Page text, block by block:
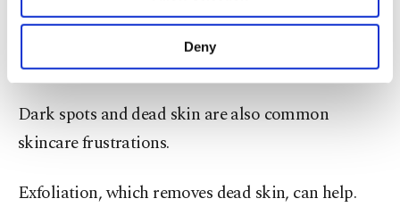
purposes, subject to your explicit consent, to
make our website more functional and
personal as well as for advertising/marketing
more about cookies, you can click on the
Settings button and read our
Deny
not using them until you are about 30 or older –
using them earlier could cause more problems,
such as skin irritation.
Dark spots and dead skin are also common
skincare frustrations.
Exfoliation, which removes dead skin, can help.